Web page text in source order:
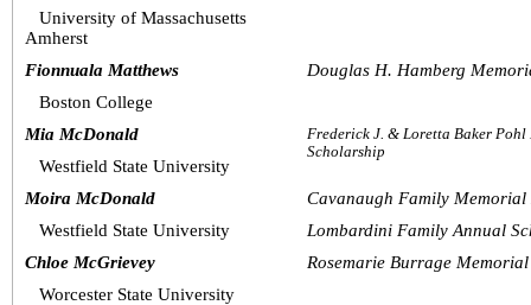
University of Massachusetts
Amherst
Fionnuala Matthews
Boston College
Douglas H. Hamberg
Mia McDonald
Westfield State University
Frederick J. & Loretta Baker Pohl
Scholarship
Moira McDonald
Westfield State University
Cavanaugh Family Memorial
Lombardini Family Annual
Chloe McGrievey
Worcester State University
Rosemarie Burrage